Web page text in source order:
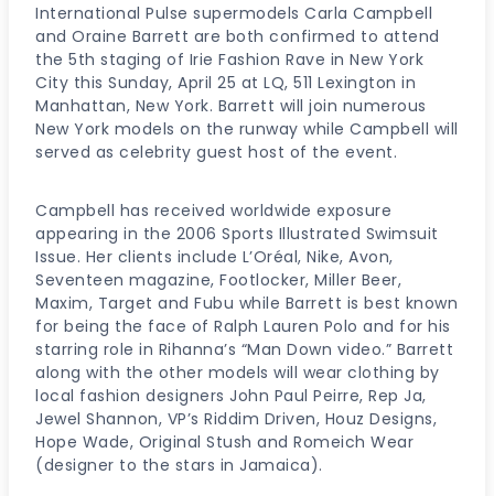
International Pulse supermodels Carla Campbell
and Oraine Barrett are both confirmed to attend
the 5th staging of Irie Fashion Rave in New York
City this Sunday, April 25 at LQ, 511 Lexington in
Manhattan, New York. Barrett will join numerous
New York models on the runway while Campbell will
served as celebrity guest host of the event.
Campbell has received worldwide exposure
appearing in the 2006 Sports Illustrated Swimsuit
Issue. Her clients include L’Oréal, Nike, Avon,
Seventeen magazine, Footlocker, Miller Beer,
Maxim, Target and Fubu while Barrett is best known
for being the face of Ralph Lauren Polo and for his
starring role in Rihanna’s “Man Down video.” Barrett
along with the other models will wear clothing by
local fashion designers John Paul Peirre, Rep Ja,
Jewel Shannon, VP’s Riddim Driven, Houz Designs,
Hope Wade, Original Stush and Romeich Wear
(designer to the stars in Jamaica).